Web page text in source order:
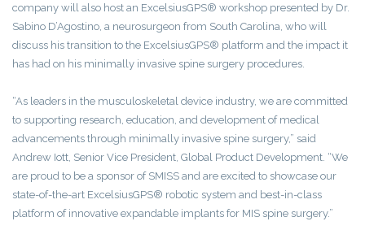
company will also host an ExcelsiusGPS® workshop presented by Dr.
Sabino D’Agostino, a neurosurgeon from South Carolina, who will
discuss his transition to the ExcelsiusGPS® platform and the impact it
has had on his minimally invasive spine surgery procedures.
“As leaders in the musculoskeletal device industry, we are committed
to supporting research, education, and development of medical
advancements through minimally invasive spine surgery,” said
Andrew Iott, Senior Vice President, Global Product Development. “We
are proud to be a sponsor of SMISS and are excited to showcase our
state-of-the-art ExcelsiusGPS® robotic system and best-in-class
platform of innovative expandable implants for MIS spine surgery.”